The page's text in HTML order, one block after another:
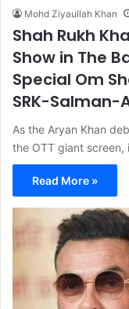
Mohd Ziyaullah Khan
Shah Rukh
Show in The
Special Om
SRK-Salman-
As the Aryan Khan
the OTT giant
Read More »